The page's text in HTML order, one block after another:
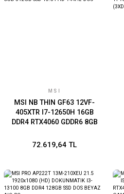
MSI
MSI NB THIN GF63 12VF-
405XTR I7-12650H 16GB
DDR4 RTX4060 GDDR6 8GB
DOS
72.619,64 TL